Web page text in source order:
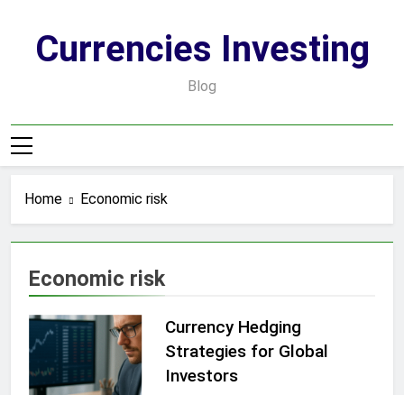
contentCurrencies Investing
Blog
Home Economic risk
Economic risk
Currency Hedging
Strategies for Global
Investors